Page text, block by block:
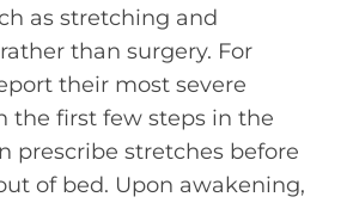
as stretching and
than surgery. For
their most severe
the first few steps in the
prescribe stretches before
of bed. Upon awakening,